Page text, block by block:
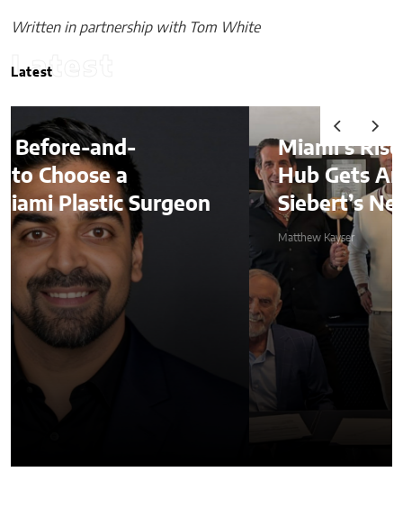
Written in partnership with Tom White
Latest
Latest
Miami’s Rise as a Global Finance
Hub Gets Another Boost With
Siebert’s New International Deal
Matthew Kayser